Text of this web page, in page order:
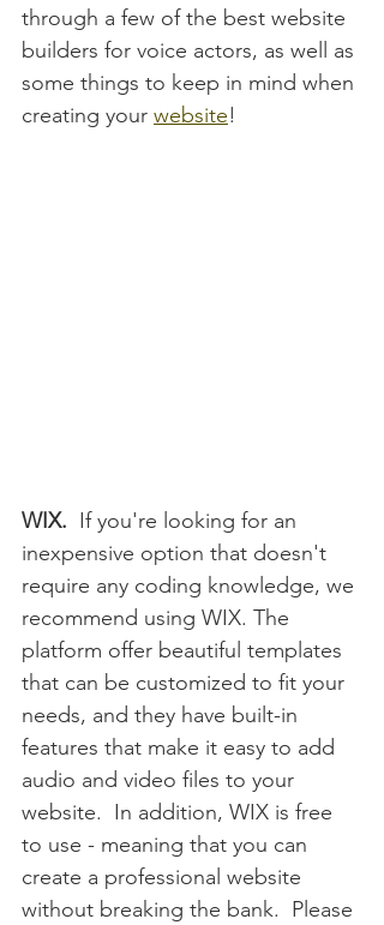
through a few of the best website
builders for voice actors, as well as
some things to keep in mind when
creating your website!
WIX.
  If you're looking for an
inexpensive option that doesn't
require any coding knowledge, we
recommend using WIX. The
platform offer beautiful templates
that can be customized to fit your
needs, and they have built-in
features that make it easy to add
audio and video files to your
website.  In addition, WIX is free
to use - meaning that you can
create a professional website
without breaking the bank.  Please